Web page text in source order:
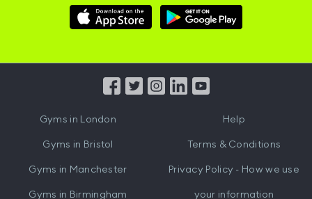
Download
Hussle
Download
Hussle
from
Gyms in London
Gyms in Bristol
Gyms in Manchester
Gyms in Birmingham
Help
Terms & Conditions
Privacy Policy - How we use
your information